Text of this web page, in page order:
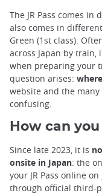
The JR Pass comes
also comes in
Green (1st class).
across Japan by train,
when preparing your
question arises:
website and the
confusing.
How can
Since late 2023, it is
onsite in Japan: the
your JR Pass online
through official third-